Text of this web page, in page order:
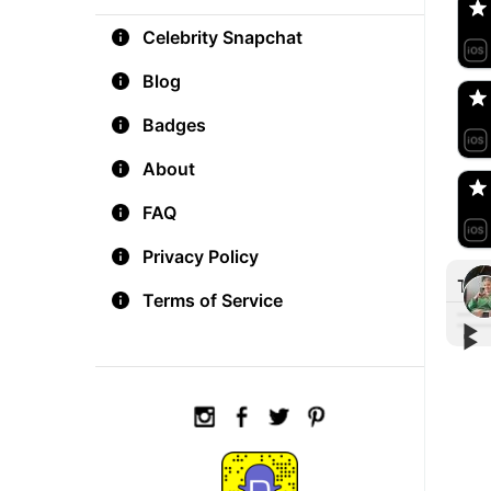
Celebrity Snapchat
Blog
Badges
About
FAQ
Privacy Policy
Terms of Service
🇺🇸
🇺🇸
▶︎
▶︎